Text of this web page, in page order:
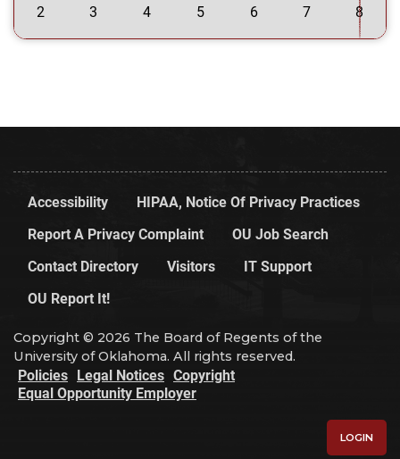
2 3 4 5 6 7 8
Accessibility
HIPAA, Notice Of Privacy Practices
Report A Privacy Complaint
OU Job Search
Contact Directory
Visitors
IT Support
OU Report It!
Copyright © 2026 The Board of Regents of the
University of Oklahoma. All rights reserved.
Policies Legal Notices Copyright
Equal Opportunity Employer
LOGIN